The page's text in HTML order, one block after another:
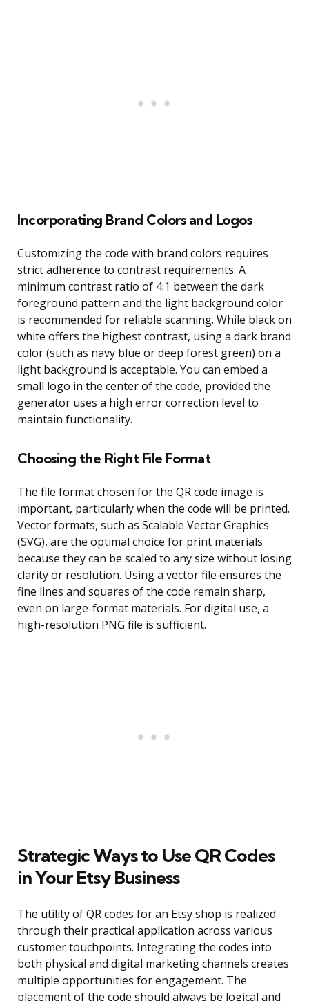
Incorporating Brand Colors and Logos
Customizing the code with brand colors requires
strict adherence to contrast requirements. A
minimum contrast ratio of 4:1 between the dark
foreground pattern and the light background color
is recommended for reliable scanning. While black on
white offers the highest contrast, using a dark brand
color (such as navy blue or deep forest green) on a
light background is acceptable. You can embed a
small logo in the center of the code, provided the
generator uses a high error correction level to
maintain functionality.
Choosing the Right File Format
The file format chosen for the QR code image is
important, particularly when the code will be printed.
Vector formats, such as Scalable Vector Graphics
(SVG), are the optimal choice for print materials
because they can be scaled to any size without losing
clarity or resolution. Using a vector file ensures the
fine lines and squares of the code remain sharp,
even on large-format materials. For digital use, a
high-resolution PNG file is sufficient.
Strategic Ways to Use QR Codes
in Your Etsy Business
The utility of QR codes for an Etsy shop is realized
through their practical application across various
customer touchpoints. Integrating the codes into
both physical and digital marketing channels creates
multiple opportunities for engagement. The
placement of the code should always be logical and